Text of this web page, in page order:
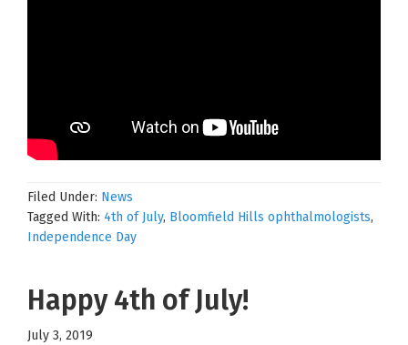
Filed Under: News
Tagged With: 4th of July, Bloomfield Hills ophthalmologists,
Independence Day
Happy 4th of July!
July 3, 2019